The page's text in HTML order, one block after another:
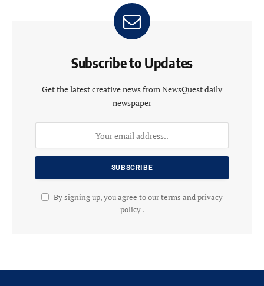
Subscribe to Updates
Get the latest creative news from NewsQuest daily
newspaper
By signing up, you agree to our terms and privacy
policy .